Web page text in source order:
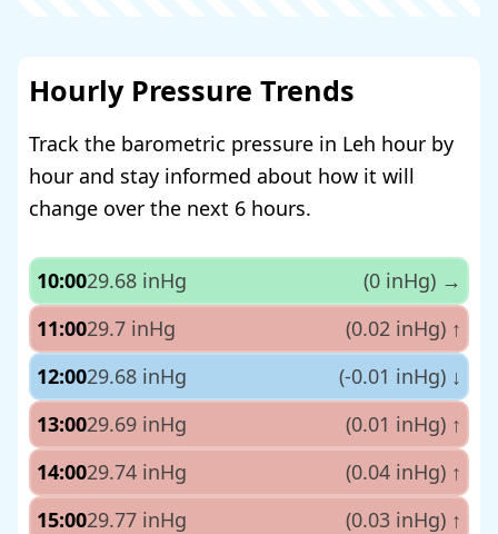
Hourly Pressure Trends
Track the barometric pressure in Leh hour by
hour and stay informed about how it will
change over the next 6 hours.
10:0029.68 inHg (0 inHg) →
11:0029.7 inHg (0.02 inHg) ↑
12:0029.68 inHg (-0.01 inHg) ↓
13:0029.69 inHg (0.01 inHg) ↑
14:0029.74 inHg (0.04 inHg) ↑
15:0029.77 inHg (0.03 inHg) ↑